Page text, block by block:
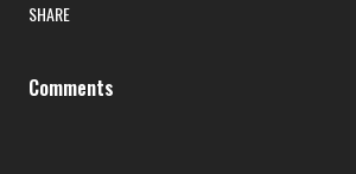
SHARE
Comments